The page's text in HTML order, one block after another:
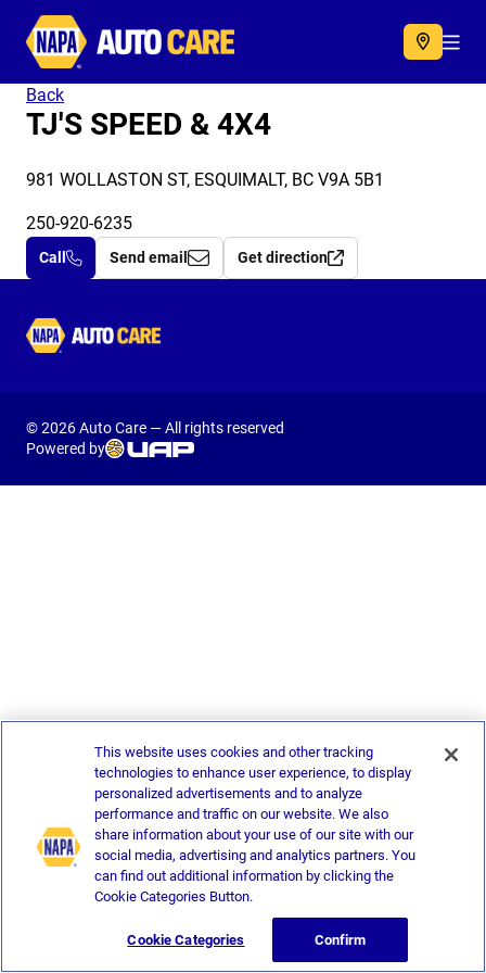
Autocare
Back
TJ'S SPEED & 4X4
981 WOLLASTON ST, ESQUIMALT, BC V9A 5B1
250-920-6235
Call Send email Get direction
Autocare
© 2026 Auto Care — All rights reserved
Powered by
This website uses cookies and other tracking
technologies to enhance user experience, to display
personalized advertisements and to analyze
performance and traffic on our website. We also
share information about your use of our site with our
social media, advertising and analytics partners. You
can find out additional information by clicking the
Cookie Categories Button.
Cookie Categories Confirm